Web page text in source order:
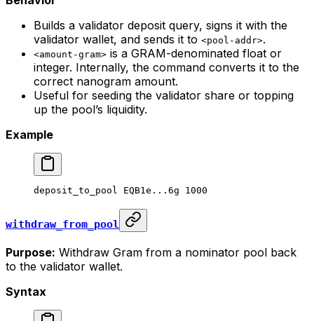
Builds a validator deposit query, signs it with the
validator wallet, and sends it to <pool-addr>.
<amount-gram> is a GRAM-denominated float or
integer. Internally, the command converts it to the
correct nanogram amount.
Useful for seeding the validator share or topping
up the pool’s liquidity.
Example
deposit_to_pool EQB1e...6g 1000
withdraw_from_pool
Purpose: Withdraw Gram from a nominator pool back
to the validator wallet.
Syntax